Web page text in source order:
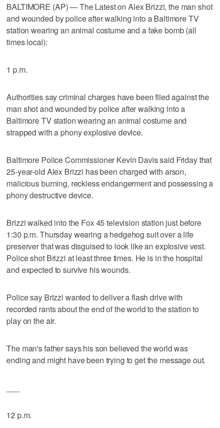
BALTIMORE (AP) — The Latest on Alex Brizzi, the man shot
and wounded by police after walking into a Baltimore TV
station wearing an animal costume and a fake bomb (all
times local):
1 p.m.
Authorities say criminal charges have been filed against the
man shot and wounded by police after walking into a
Baltimore TV station wearing an animal costume and
strapped with a phony explosive device.
Baltimore Police Commissioner Kevin Davis said Friday that
25-year-old Alex Brizzi has been charged with arson,
malicious burning, reckless endangerment and possessing a
phony destructive device.
Brizzi walked into the Fox 45 television station just before
1:30 p.m. Thursday wearing a hedgehog suit over a life
preserver that was disguised to look like an explosive vest.
Police shot Brizzi at least three times. He is in the hospital
and expected to survive his wounds.
Police say Brizzi wanted to deliver a flash drive with
recorded rants about the end of the world to the station to
play on the air.
The man's father says his son believed the world was
ending and might have been trying to get the message out.
12 p.m.